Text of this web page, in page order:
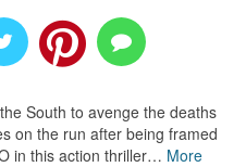
South to avenge the deaths
on the run after being framed
in this action thriller… More